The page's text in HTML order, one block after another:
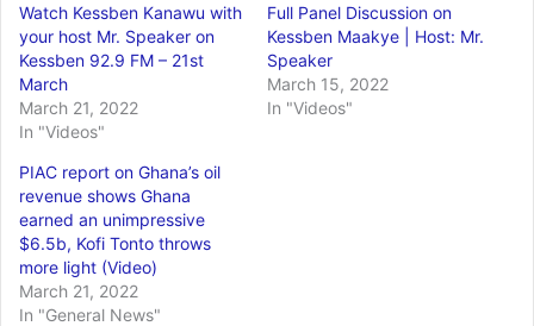
Watch Kessben Kanawu with
your host Mr. Speaker on
Kessben 92.9 FM – 21st
March
March 21, 2022
In "Videos"
Full Panel Discussion on
Kessben Maakye | Host: Mr.
Speaker
March 15, 2022
In "Videos"
PIAC report on Ghana’s oil
revenue shows Ghana
earned an unimpressive
$6.5b, Kofi Tonto throws
more light (Video)
March 21, 2022
In "General News"